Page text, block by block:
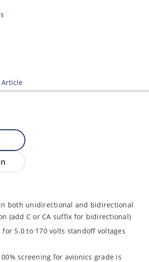
Article
both unidirectional and bidirectional
(add C or CA suffix for bidirectional)
for 5.0 to 170 volts standoff voltages
screening for avionics grade is